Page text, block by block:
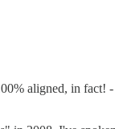
aligned, in fact!